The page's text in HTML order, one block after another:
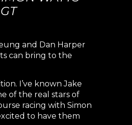
and Dan Harper
can bring to the
I’ve known Jake
of the real stars of
racing with Simon
to have them